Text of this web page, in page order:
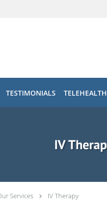
TESTIMONIALS TELEHEALTH
IV
Services IV Therapy